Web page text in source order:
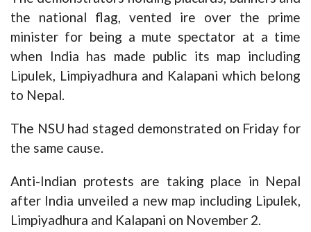
the national flag, vented ire over the prime
minister for being a mute spectator at a time
when India has made public its map including
Lipulek, Limpiyadhura and Kalapani which belong
to Nepal.
The NSU had staged demonstrated on Friday for
the same cause.
Anti-Indian protests are taking place in Nepal
after India unveiled a new map including Lipulek,
Limpiyadhura and Kalapani on November 2.